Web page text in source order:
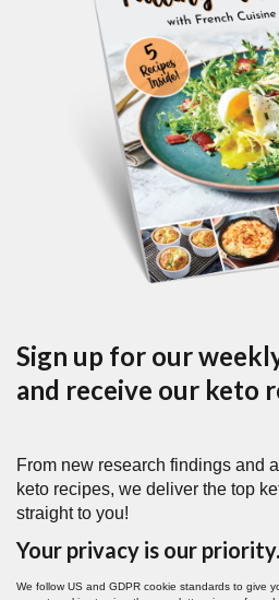
Sign up for our
and receive our keto
From new research findings and
keto recipes, we deliver the top
straight to you!
Your privacy is our priority.
We follow US and GDPR cookie standards to give